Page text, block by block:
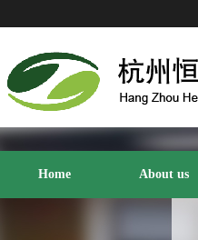
Home About us